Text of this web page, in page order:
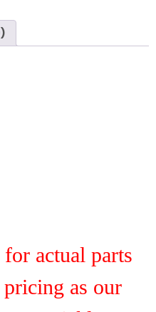
actual parts
as our